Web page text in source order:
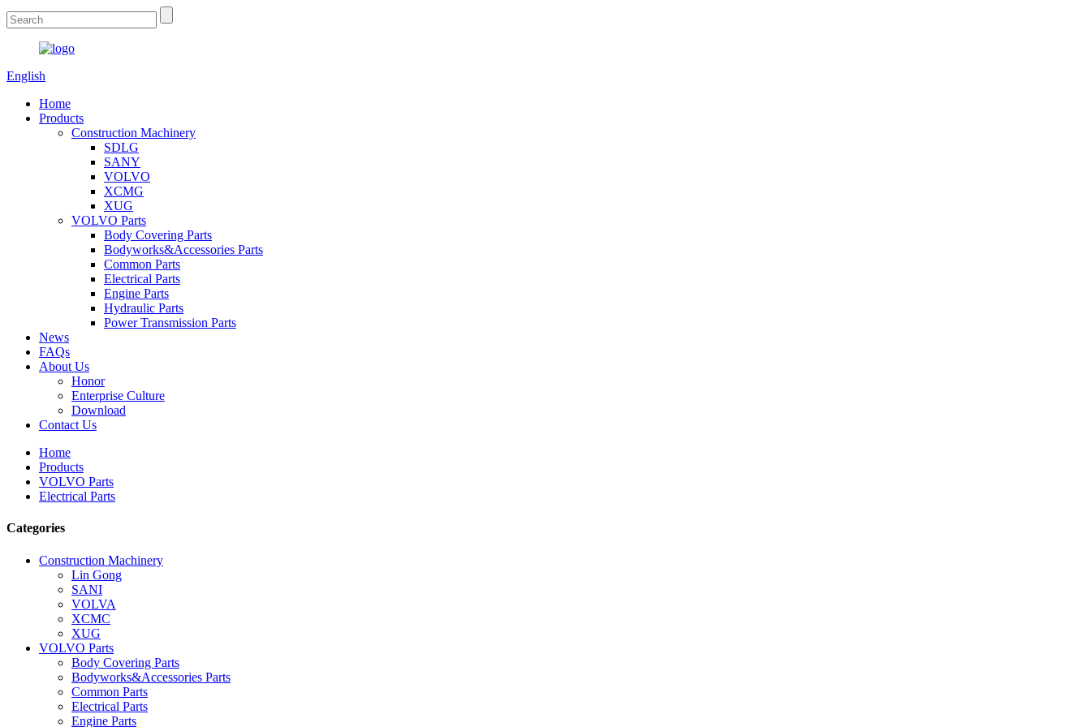
English
Home
Products
Construction Machinery
SDLG
SANY
VOLVO
XCMG
XUG
VOLVO Parts
Body Covering Parts
Bodyworks&Accessories Parts
Common Parts
Electrical Parts
Engine Parts
Hydraulic Parts
Power Transmission Parts
News
FAQs
About Us
Honor
Enterprise Culture
Download
Contact Us
Home
Products
VOLVO Parts
Electrical Parts
Categories
Construction Machinery
Lin Gong
SANI
VOLVA
XCMC
XUG
VOLVO Parts
Body Covering Parts
Bodyworks&Accessories Parts
Common Parts
Electrical Parts
Engine Parts